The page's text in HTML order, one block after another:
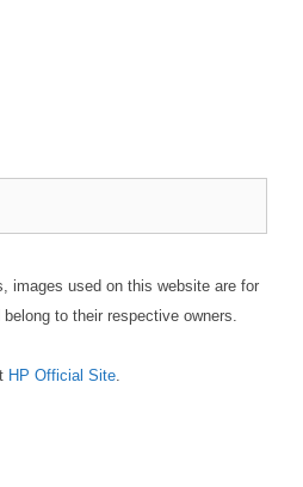
images used on this website are for
to their respective owners.
HP Official Site.